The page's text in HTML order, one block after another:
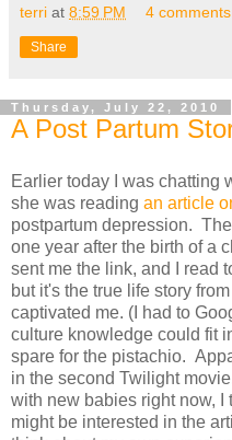
terri at 8:59 PM 4
Share
Thursday, July 22, 2010
A Post Partum
Earlier today I was chatting
she was reading an article
postpartum depression.
one year after the birth of a
sent me the link, and I read
but it's the true life story
captivated me. (I had to
culture knowledge could fit
spare for the pistachio.
in the second Twilight
with new babies right now, I
might be interested in the